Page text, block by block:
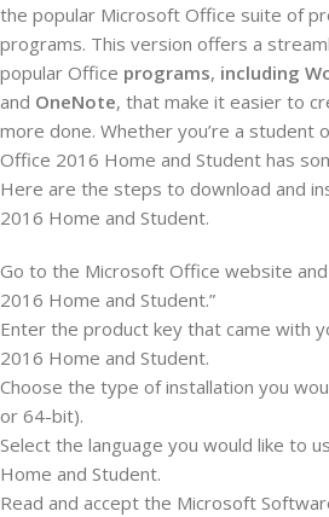
the popular Microsoft Office suite of
programs. This version offers a
popular Office programs, including
and OneNote, that make it easier to
more done. Whether you’re a student
Office 2016 Home and Student has
Here are the steps to download and
2016 Home and Student.
Go to the Microsoft Office website and
2016 Home and Student.”
Enter the product key that came with
2016 Home and Student.
Choose the type of installation you
or 64-bit).
Select the language you would like to
Home and Student.
Read and accept the Microsoft